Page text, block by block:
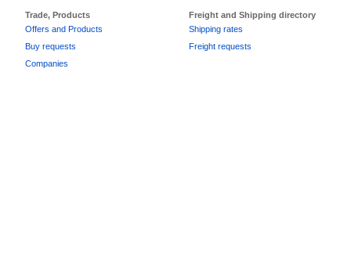
Trade, Products
Offers and Products
Buy requests
Companies
Freight and Shipping directory
Shipping rates
Freight requests